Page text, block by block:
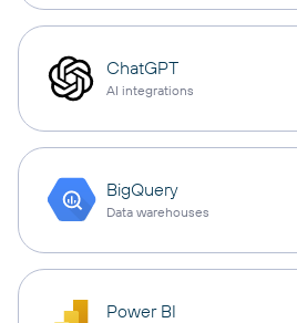
ChatGPT
AI integrations
BigQuery
Data warehouses
Power BI